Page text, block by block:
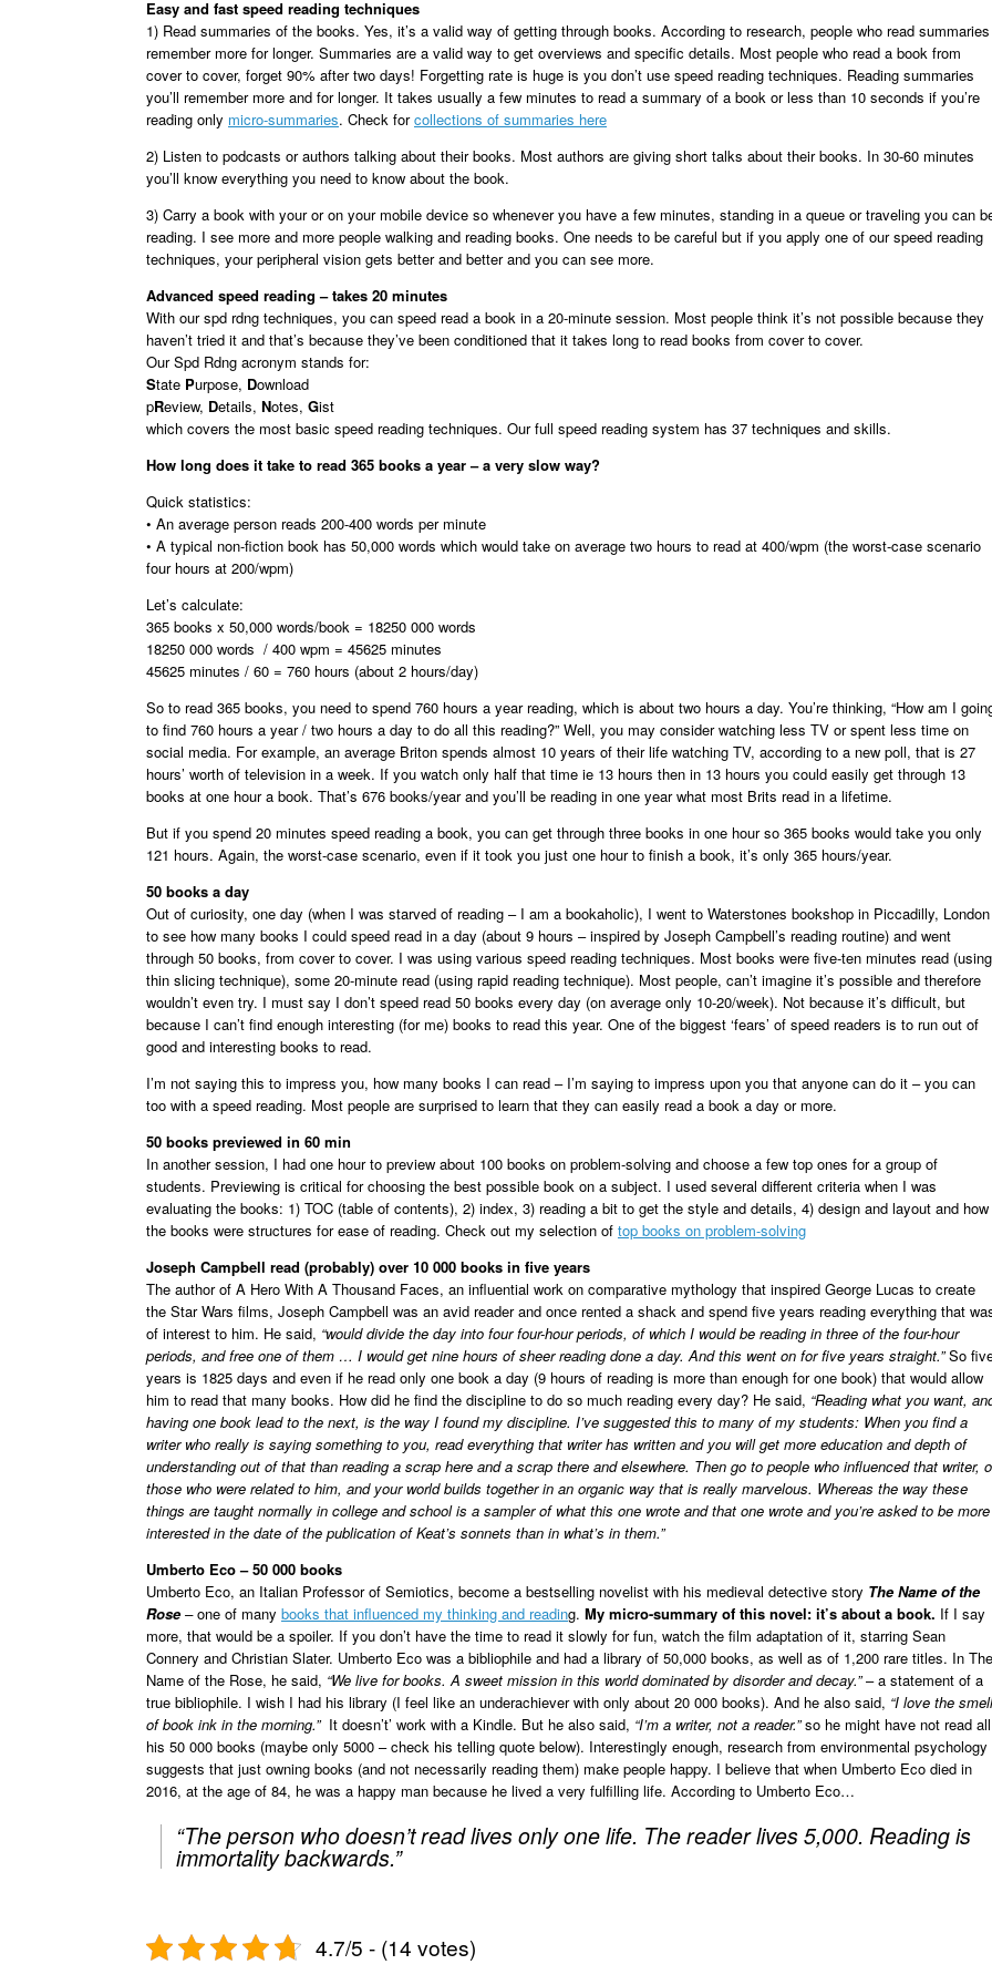
Easy and fast speed reading techniques
1) Read summaries of the books. Yes, it’s a valid way of getting through books. According to research, people who read summaries
remember more for longer. Summaries are a valid way to get overviews and specific details. Most people who read a book from
cover to cover, forget 90% after two days! Forgetting rate is huge is you don’t use speed reading techniques. Reading summaries
you’ll remember more and for longer. It takes usually a few minutes to read a summary of a book or less than 10 seconds if you’re
reading only micro-summaries. Check forcollections of summaries here
2) Listen to podcasts or authors talking about their books. Most authors are giving short talks about their books. In 30-60 minutes
you’ll know everything you need to know about the book.
3) Carry a book with your or on your mobile device so whenever you have a few minutes, standing in a queue or traveling you can
reading. I see more and more people walking and reading books. One needs to be careful but if you apply one of our speed reading
techniques, your peripheral vision gets better and better and you can see more.
Advanced speed reading – takes 20 minutes
With our spd rdng techniques, you can speed read a book in a 20-minute session. Most people think it’s not possible because they
haven’t tried it and that’s because they’ve been conditioned that it takes long to read books from cover to cover.
Our Spd Rdng acronym stands for:
State Purpose, Download
pReview, Details, Notes, Gist
which covers the most basic speed reading techniques. Our full speed reading system has 37 techniques and skills.
How long does it take to read 365 books a year – a very slow way?
Quick statistics:
• An average person reads 200-400 words per minute
• A typical non-fiction book has 50,000 words which would take on average two hours to read at 400/wpm (the worst-case scenario
four hours at 200/wpm)
Let’s calculate:
365 books x 50,000 words/book = 18250 000 words
18250 000 words / 400 wpm = 45625 minutes
45625 minutes / 60 = 760 hours (about 2 hours/day)
So to read 365 books, you need to spend 760 hours a year reading, which is about two hours a day. You’re thinking, “How am I
to find 760 hours a year / two hours a day to do all this reading?” Well, you may consider watching less TV or spent less time on
social media. For example, an average Briton spends almost 10 years of their life watching TV, according to a new poll, that is 27
hours’ worth of television in a week. If you watch only half that time ie 13 hours then in 13 hours you could easily get through 13
books at one hour a book. That’s 676 books/year and you’ll be reading in one year what most Brits read in a lifetime.
But if you spend 20 minutes speed reading a book, you can get through three books in one hour so 365 books would take you only
121 hours. Again, the worst-case scenario, even if it took you just one hour to finish a book, it’s only 365 hours/year.
50 books a day
Out of curiosity, one day (when I was starved of reading – I am a bookaholic), I went to Waterstones bookshop in Piccadilly, London
to see how many books I could speed read in a day (about 9 hours – inspired by Joseph Campbell’s reading routine) and went
through 50 books, from cover to cover. I was using various speed reading techniques. Most books were five-ten minutes read (using
thin slicing technique), some 20-minute read (using rapid reading technique). Most people, can’t imagine it’s possible and therefore
wouldn’t even try. I must say I don’t speed read 50 books every day (on average only 10-20/week). Not because it’s difficult, but
because I can’t find enough interesting (for me) books to read this year. One of the biggest ‘fears’ of speed readers is to run out of
good and interesting books to read.
I’m not saying this to impress you, how many books I can read – I’m saying to impress upon you that anyone can do it – you can
too with a speed reading. Most people are surprised to learn that they can easily read a book a day or more.
50 books previewed in 60 min
In another session, I had one hour to preview about 100 books on problem-solving and choose a few top ones for a group of
students. Previewing is critical for choosing the best possible book on a subject. I used several different criteria when I was
evaluating the books: 1) TOC (table of contents), 2) index, 3) reading a bit to get the style and details, 4) design and layout and how
the books were structures for ease of reading. Check out my selection of top books on problem-solving
Joseph Campbell read (probably) over 10 000 books in five years
The author of A Hero With A Thousand Faces, an influential work on comparative mythology that inspired George Lucas to create
the Star Wars films, Joseph Campbell was an avid reader and once rented a shack and spend five years reading everything that
of interest to him. He said, “would divide the day into four four-hour periods, of which I would be reading in three of the four-hour
periods, and free one of them … I would get nine hours of sheer reading done a day. And this went on for five years straight.”So
years is 1825 days and even if he read only one book a day (9 hours of reading is more than enough for one book) that would allow
him to read that many books. How did he find the discipline to do so much reading every day? He said, “Reading what you want,
having one book lead to the next, is the way I found my discipline. I’ve suggested this to many of my students: When you find a
writer who really is saying something to you, read everything that writer has written and you will get more education and depth of
understanding out of that than reading a scrap here and a scrap there and elsewhere. Then go to people who influenced that writer,
those who were related to him, and your world builds together in an organic way that is really marvelous. Whereas the way these
things are taught normally in college and school is a sampler of what this one wrote and that one wrote and you’re asked to be more
interested in the date of the publication of Keat’s sonnets than in what’s in them.”
Umberto Eco – 50 000 books
Umberto Eco, an Italian Professor of Semiotics, become a bestselling novelist with his medieval detective story The Name of the
Rose–one of many books that influenced my thinking and reading. My micro-summary of this novel: it’s about a book. If I say
more, that would be a spoiler. If you don’t have the time to read it slowly for fun, watch the film adaptation of it, starring Sean
Connery and Christian Slater. Umberto Eco was a bibliophile and had a library of 50,000 books, as well as of 1,200 rare titles. In The
Name of the Rose, he said, “We live for books. A sweet mission in this world dominated by disorder and decay.”– a statement of a
true bibliophile. I wish I had his library (I feel like an underachiever with only about 20 000 books). And he also said, “I love the smell
of book ink in the morning.” It doesn’t’ work with a Kindle. But he also said, “I’m a writer, not a reader.”so he might have not read all
his 50 000 books (maybe only 5000 – check his telling quote below). Interestingly enough, research from environmental psychology
suggests that just owning books (and not necessarily reading them) make people happy. I believe that when Umberto Eco died in
2016, at the age of 84, he was a happy man because he lived a very fulfilling life. According to Umberto Eco…
“The person who doesn’t read lives only one life. The reader lives 5,000. Reading is
immortality backwards.”
4.7/5 - (14 votes)